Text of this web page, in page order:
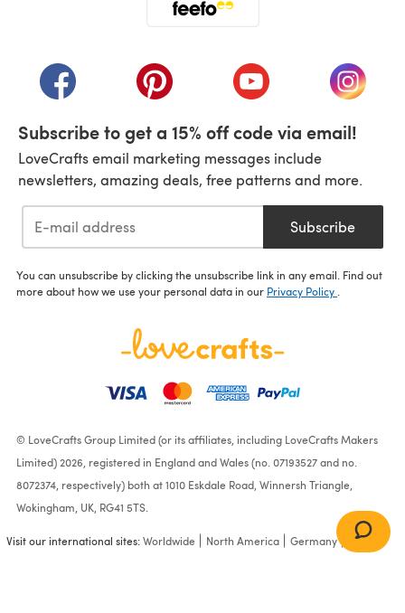
(opens in a new tab)(opens in a new tab)(opens in a new tab)
(opens
Subscribe to get a 15% off code via email!
LoveCrafts email marketing messages include
newsletters, amazing deals, free patterns and more.
Subscribe
You can unsubscribe by clicking the unsubscribe link in any email. Find out
more about how we use your personal data in our Privacy Policy
© LoveCrafts Group Limited (or its affiliates, including LoveCrafts Makers
Limited) 2026, registered in England and Wales (no. 07193527 and no.
8072374, respectively) both at 1010 Eskdale Road, Winnersh Triangle,
Wokingham, UK, RG41 5TS.
Visit our international sites:Worldwide North America Germany France